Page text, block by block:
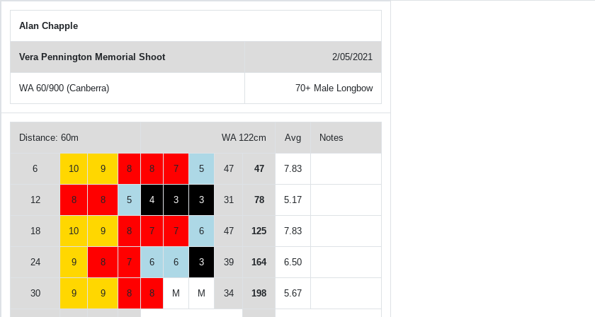
Alan Chapple
Vera Pennington Memorial Shoot 2/05/2021
WA 60/900 (Canberra) 70+ Male Longbow
Distance: 60m WA 122cm Avg Notes
6 10 9 8 8 7 5 47 47 7.83
12 8 8 5 4 3 3 31 78 5.17
18 10 9 8 7 7 6 47 125 7.83
24 9 8 7 6 6 3 39 164 6.50
30 9 9 8 8 M M 34 198 5.67